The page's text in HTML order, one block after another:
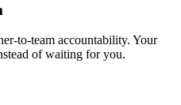
to-team accountability. Your
of waiting for you.